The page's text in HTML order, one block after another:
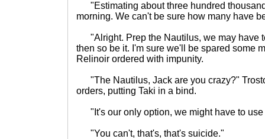
"Estimating about three hundred
morning. We can't be sure how many have
"Alright. Prep the Nautilus, we may have
then so be it. I'm sure we'll be spared some
Relinoir ordered with impunity.
"The Nautilus, Jack are you crazy?"
orders, putting Taki in a bind.
"It's our only option, we might have to use
"You can't, that's, that's suicide."